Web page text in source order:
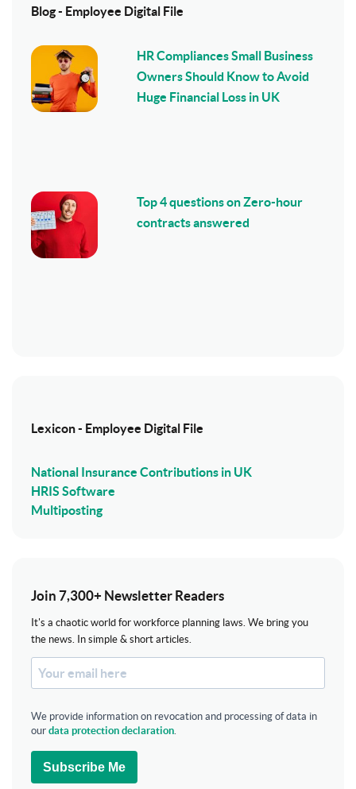
Blog - Employee Digital File
HR Compliances Small Business
Owners Should Know to Avoid
Huge Financial Loss in UK
Top 4 questions on Zero-hour
contracts answered
Lexicon - Employee Digital File
National Insurance Contributions in UK
HRIS Software
Multiposting
Join 7,300+ Newsletter Readers
It's a chaotic world for workforce planning laws. We bring you
the news. In simple & short articles.
We provide information on revocation and processing of data in
our data protection declaration
Subscribe Me